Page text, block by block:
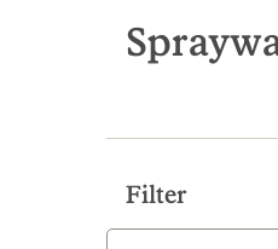
search
results
Filter